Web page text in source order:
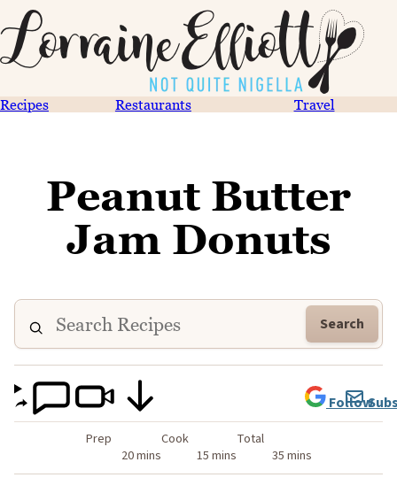
Recipes Restaurants Travel
Peanut Butter
Jam Donuts
Search
Prep
20 mins
Cook
15 mins
Total
35 mins
Follow